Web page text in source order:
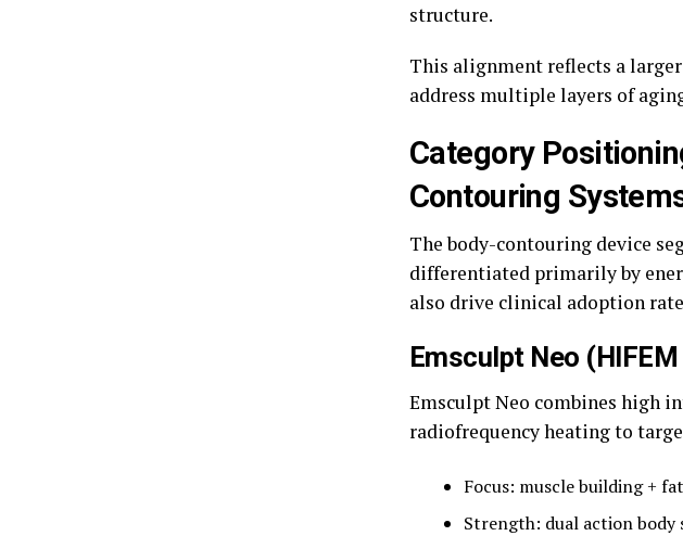
structure.
This alignment reflects a
address multiple layers of
Category
Contouring
The body-contouring device
differentiated primarily by
also drive clinical adoption
Emsculpt Neo (HIFEM
Emsculpt Neo combines high
radiofrequency heating to
Focus: muscle building +
Strength: dual action body